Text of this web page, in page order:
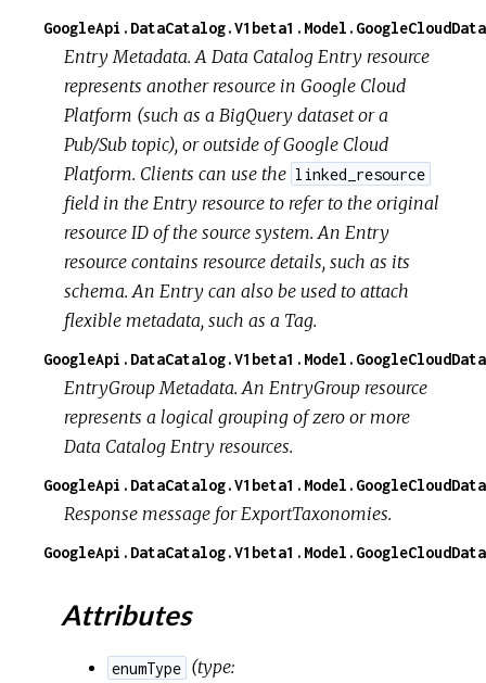
Entry Metadata. A Data Catalog Entry resource
represents another resource in Google Cloud
Platform (such as a BigQuery dataset or a
Pub/Sub topic), or outside of Google Cloud
Platform. Clients can use the linked_resource
field in the Entry resource to refer to the original
resource ID of the source system. An Entry
resource contains resource details, such as its
schema. An Entry can also be used to attach
flexible metadata, such as a Tag.
EntryGroup Metadata. An EntryGroup resource
represents a logical grouping of zero or more
Data Catalog Entry resources.
Response message for ExportTaxonomies.
Attributes
enumType (type: